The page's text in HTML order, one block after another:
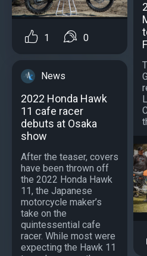
1 0
News
2022 Honda Hawk
11 cafe racer
debuts at Osaka
show
After the teaser, covers
have been thrown off
the 2022 Honda Hawk
11, the Japanese
motorcycle maker’s
take on the
quintessential cafe
racer. While most were
expecting the Hawk 11